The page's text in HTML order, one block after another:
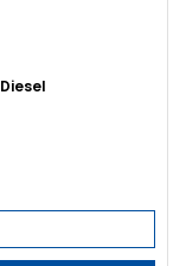
Diesel